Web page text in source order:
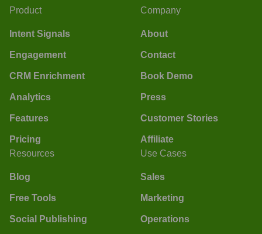
Product
Intent Signals
Engagement
CRM Enrichment
Analytics
Features
Pricing
Company
About
Contact
Book Demo
Press
Customer Stories
Affiliate
Resources
Blog
Free Tools
Social Publishing
Use Cases
Sales
Marketing
Operations